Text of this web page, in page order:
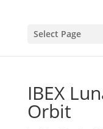
Select Page
IBEX
Orbit